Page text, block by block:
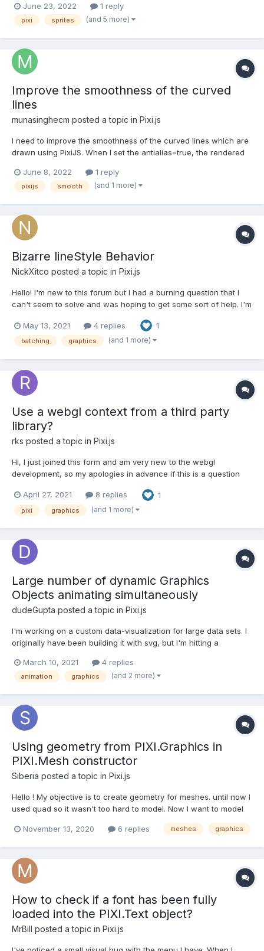
bottom left will always be the same color, so on start I currently
create 3 sprites based on a white...
June 23, 2022 1 reply
pixi sprites (and 5 more)
Improve the smoothness of the curved
lines
munasinghecm posted a topic in Pixi.js
I need to improve the smoothness of the curved lines which are
drawn using PixiJS. When I set the antialias=true, the rendered
I download the rendered segment it seems that the curved lines
are not smooth as the rendered one in the web pa...
June 8, 2022 1 reply
pixijs smooth (and 1 more)
Bizarre lineStyle Behavior
NickXitco posted a topic in Pixi.js
Hello! I'm new to this forum but I had a burning question that I
can't seem to solve and was hoping to get some sort of help. I'm
styles (color and weight). I'm splitting up the curve into many
straight line segments so tha...
May 13, 2021 4 replies 1
batching graphics (and 1 more)
Use a webgl context from a third party
library?
rks posted a topic in Pixi.js
Hi, I just joined this form and am very new to the webgl
development, so my apologies in advance if this is a question
PIXI.js with a third party data visualization library. One of the
classes in this third party library provides a...
April 27, 2021 8 replies 1
pixi graphics (and 1 more)
Large number of dynamic Graphics
Objects animating simultaneously
dudeGupta posted a topic in Pixi.js
I'm working on a custom data-visualization for large data sets. I
originally have been building it with svg, but I'm hitting a
can render and animate. I need to have thousands of elements
rendered, animating periodically for key transition...
March 10, 2021 4 replies
animation graphics (and 2 more)
Using geometry from PIXI.Graphics in
PIXI.Mesh constructor
Siberia posted a topic in Pixi.js
Hello ! My objective is to create geometry for meshes. until now I
used quad so it wasn't too hard to model. Now I want to model
some more complex shapes in 2D, polygons, cones etc. Since
I'm familiar with the tools exposed in the PIXI.Graphics object, I
November 13, 2020 6 replies meshes graphics
How to check if a font has been fully
loaded into the PIXI.Text object?
MrBill posted a topic in Pixi.js